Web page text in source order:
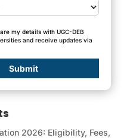
my details with UGC-DEB
and receive updates via
Submit
2026: Eligibility, Fees,